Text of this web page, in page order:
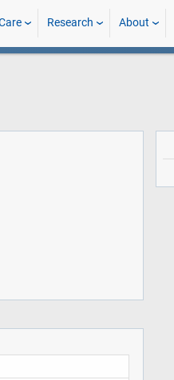
Research About